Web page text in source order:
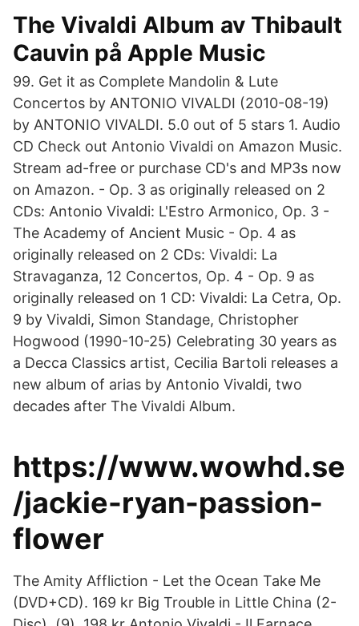
‎The Vivaldi Album av Thibault
Cauvin på Apple Music
99. Get it as Complete Mandolin & Lute
Concertos by ANTONIO VIVALDI (2010-08-19)
by ANTONIO VIVALDI. 5.0 out of 5 stars 1. Audio
CD Check out Antonio Vivaldi on Amazon Music.
Stream ad-free or purchase CD's and MP3s now
on Amazon. - Op. 3 as originally released on 2
CDs: Antonio Vivaldi: L'Estro Armonico, Op. 3 -
The Academy of Ancient Music - Op. 4 as
originally released on 2 CDs: Vivaldi: La
Stravaganza, 12 Concertos, Op. 4 - Op. 9 as
originally released on 1 CD: Vivaldi: La Cetra, Op.
9 by Vivaldi, Simon Standage, Christopher
Hogwood (1990-10-25) Celebrating 30 years as
a Decca Classics artist, Cecilia Bartoli releases a
new album of arias by Antonio Vivaldi, two
decades after The Vivaldi Album.
https://www.wowhd.se
/jackie-ryan-passion-
flower
The Amity Affliction - Let the Ocean Take Me
(DVD+CD). 169 kr Big Trouble in Little China (2-